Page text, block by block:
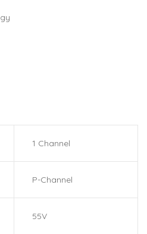
1 Channel
P-Channel
55V